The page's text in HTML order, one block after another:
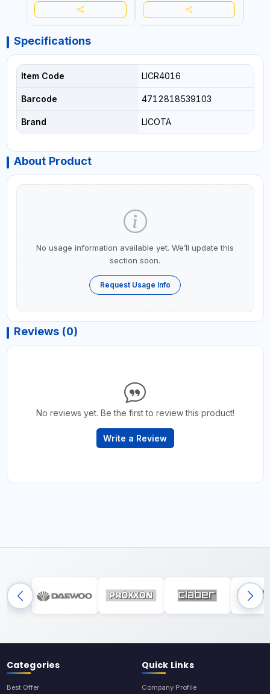
Specifications
Item Code LICR4016
Barcode 4712818539103
Brand LICOTA
About Product
No usage information available yet. We’ll update this
section soon.
Request Usage Info
Reviews (0)
No reviews yet. Be the first to review this product!
Write a Review
Categories
Best Offer
Quick Links
Company Profile